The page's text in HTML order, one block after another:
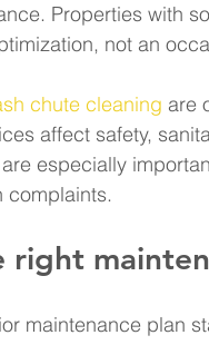
Properties with
not an
chute cleaning are
affect safety,
especially
complaints.
maintenance plan